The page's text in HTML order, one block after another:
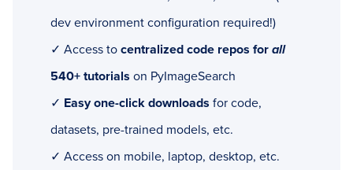
dev environment configuration required!)
✓ Access to centralized code repos for all
540+ tutorials on PyImageSearch
✓ Easy one-click downloads for code,
datasets, pre-trained models, etc.
✓ Access on mobile, laptop, desktop, etc.